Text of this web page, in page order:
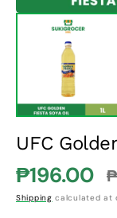
UFC
Sale
price
₱196.00
Shipping calculated at